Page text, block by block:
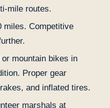
mile routes.
miles. Competitive
or mountain bikes in
Proper gear
and inflated tires.
marshals at